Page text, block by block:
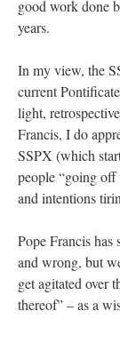
good work done
years.
In my view, the
current
light,
Francis, I do
SSPX (which
people “going off
and intentions
Pope Francis
and wrong, but
get agitated over
thereof” – as a